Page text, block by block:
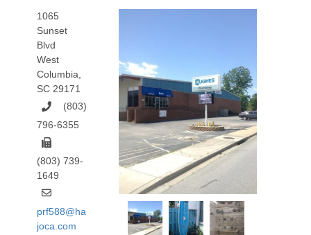
1065
Sunset
Blvd
West
Columbia,
SC 29171
(803)
796-6355
(803) 739-
1649
prf588@ha
joca.com